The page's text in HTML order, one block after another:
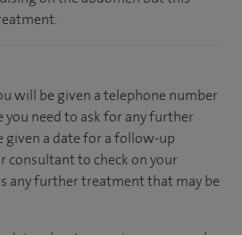
will be given a telephone number
you need to ask for any further
given a date for a follow-up
to check on your
any further treatment that may be